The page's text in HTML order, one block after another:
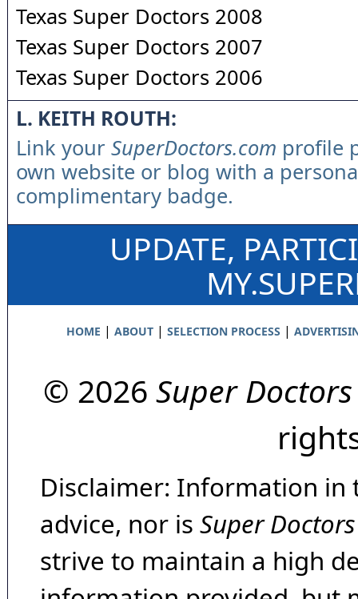
Texas Super Doctors 2008
Texas Super Doctors 2007
Texas Super Doctors 2006
L. KEITH ROUTH:
Link your SuperDoctors.com profile
own website or blog with a
complimentary badge.
UPDATE,
HOME | ABOUT| SELECTION PROCESS |
© 2026 Super Doctors
Disclaimer: Information in
advice, nor is Super Doctors
strive to maintain a high